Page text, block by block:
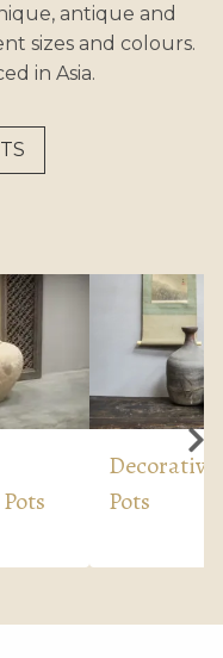
antique and
sizes and colours.
in Asia.
Decorative
Pots